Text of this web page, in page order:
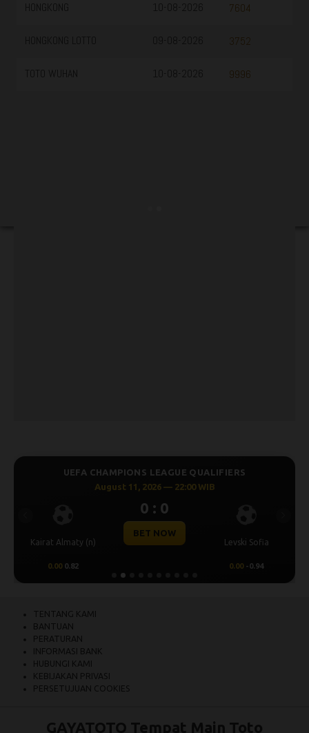
UEFA CHAMPIONS LEAGUE QUALIFIERS
August 11, 2026 — 22:00 WIB
Kairat Almaty (n)
0 : 0
BET NOW
Levski Sofia
0.00 0.82 0.00 -0.94
HONGKONG 7604
10-08-2026
3752
TOTO WUHAN 9996
10-08-2026
TENTANG KAMI
BANTUAN
PERATURAN
INFORMASI BANK
HUBUNGI KAMI
KEBIJAKAN PRIVASI
PERSETUJUAN COOKIES
GAYATOTO Tempat Main Toto